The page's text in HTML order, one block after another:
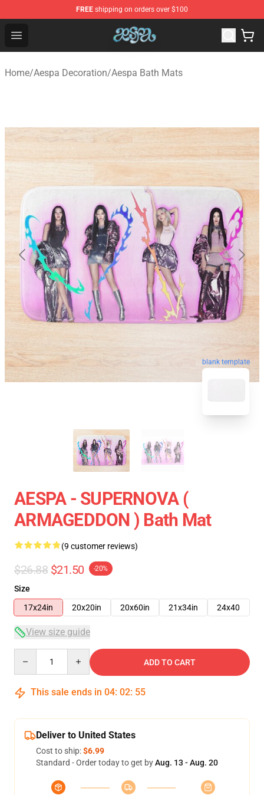
FREE shipping on orders over $100
Open menu
Aespa Shop - Official Aespa Merchandise Store
Home/Aespa Decoration/Aespa Bath Mats
blank template
AESPA - SUPERNOVA (
ARMAGEDDON ) Bath Mat
(9 customer reviews)
$26.88 $21.50 -20%
Size
17x24in
20x20in 20x60in 21x34in 24x40
View size guide
ADD TO CART
This sale ends in 04: 02: 54
Deliver to United States
Cost to ship:$6.99
Standard - Order today to get byAug. 13 - Aug. 20